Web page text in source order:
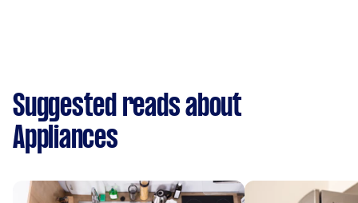
Suggested reads about
Appliances